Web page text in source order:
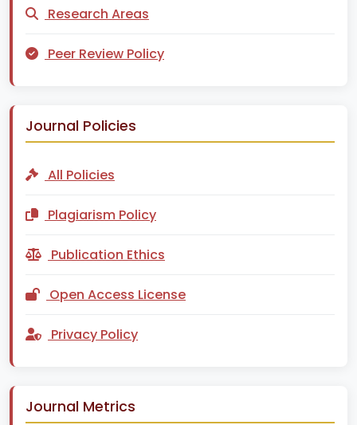
Research Areas
Peer Review Policy
Journal Policies
All Policies
Plagiarism Policy
Publication Ethics
Open Access License
Privacy Policy
Journal Metrics